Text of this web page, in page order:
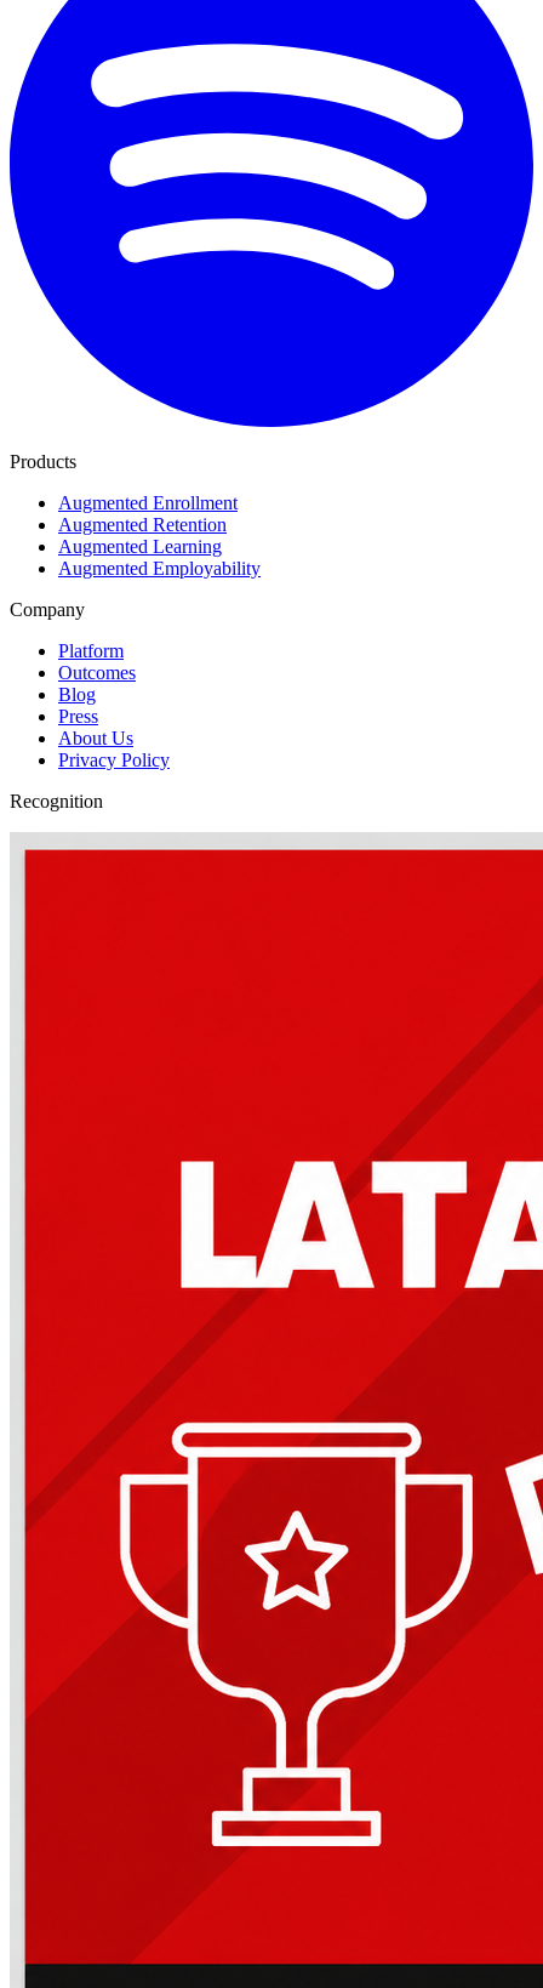
Products
Augmented Enrollment
Augmented Retention
Augmented Learning
Augmented Employability
Company
Platform
Outcomes
Blog
Press
About Us
Privacy Policy
Recognition